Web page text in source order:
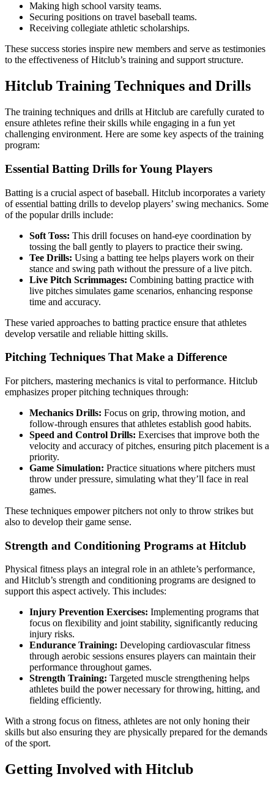
Making high school varsity teams.
Securing positions on travel baseball teams.
Receiving collegiate athletic scholarships.
These success stories inspire new members and serve as testimonies
to the effectiveness of Hitclub’s training and support structure.
Hitclub Training Techniques and Drills
The training techniques and drills at Hitclub are carefully curated to
ensure athletes refine their skills while engaging in a fun yet
challenging environment. Here are some key aspects of the training
program:
Essential Batting Drills for Young Players
Batting is a crucial aspect of baseball. Hitclub incorporates a variety
of essential batting drills to develop players’ swing mechanics. Some
of the popular drills include:
Soft Toss: This drill focuses on hand-eye coordination by
tossing the ball gently to players to practice their swing.
Tee Drills: Using a batting tee helps players work on their
stance and swing path without the pressure of a live pitch.
Live Pitch Scrimmages: Combining batting practice with
live pitches simulates game scenarios, enhancing response
time and accuracy.
These varied approaches to batting practice ensure that athletes
develop versatile and reliable hitting skills.
Pitching Techniques That Make a Difference
For pitchers, mastering mechanics is vital to performance. Hitclub
emphasizes proper pitching techniques through:
Mechanics Drills: Focus on grip, throwing motion, and
follow-through ensures that athletes establish good habits.
Speed and Control Drills: Exercises that improve both the
velocity and accuracy of pitches, ensuring pitch placement is a
priority.
Game Simulation: Practice situations where pitchers must
throw under pressure, simulating what they’ll face in real
games.
These techniques empower pitchers not only to throw strikes but
also to develop their game sense.
Strength and Conditioning Programs at Hitclub
Physical fitness plays an integral role in an athlete’s performance,
and Hitclub’s strength and conditioning programs are designed to
support this aspect actively. This includes:
Injury Prevention Exercises: Implementing programs that
focus on flexibility and joint stability, significantly reducing
injury risks.
Endurance Training: Developing cardiovascular fitness
through aerobic sessions ensures players can maintain their
performance throughout games.
Strength Training: Targeted muscle strengthening helps
athletes build the power necessary for throwing, hitting, and
fielding efficiently.
With a strong focus on fitness, athletes are not only honing their
skills but also ensuring they are physically prepared for the demands
of the sport.
Getting Involved with Hitclub